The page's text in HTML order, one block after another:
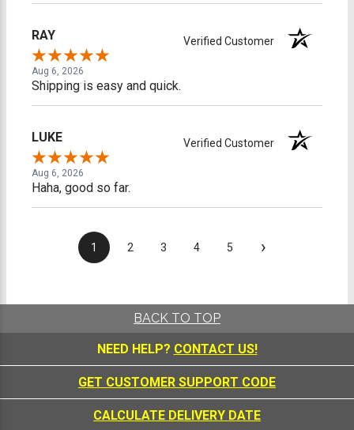
RAY Verified Customer
Aug 6, 2026
Shipping is easy and quick.
LUKE Verified Customer
Aug 6, 2026
Haha, good so far.
1 2 3 4 5 ›
BACK TO TOP
NEED HELP? CONTACT US!
GET CUSTOMER SUPPORT CODE
CALCULATE DELIVERY DATE